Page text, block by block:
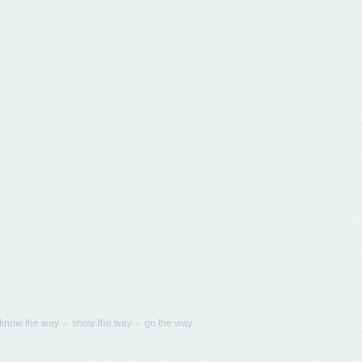
the way - show the way - go the way